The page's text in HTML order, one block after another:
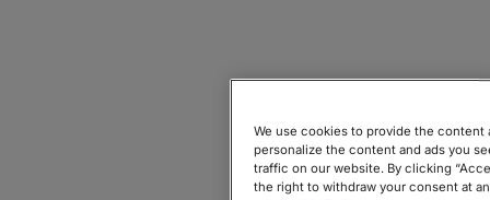
We use cookies to provide the
personalize the content and ads you
traffic on our website. By clicking
the right to withdraw your consent at